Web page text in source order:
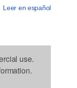
Leer en español
use.